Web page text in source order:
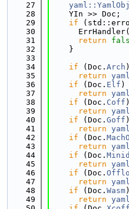
   27
   28
    YIn >> Doc;
   29
if
   30
      ErrHandler(
   31
return
   32
    }
   33
   34
if (Doc. Arch )
   35
return
   36
if (Doc. Elf )
   37
return
   38
if (Doc. Coff )
   39
return
   40
if (Doc. Goff )
   41
return
   42
if (Doc. MachO
   43
return
   44
if (Doc.
   45
return
   46
if (Doc.
   47
return
   48
if (Doc. Wasm)
   49
return